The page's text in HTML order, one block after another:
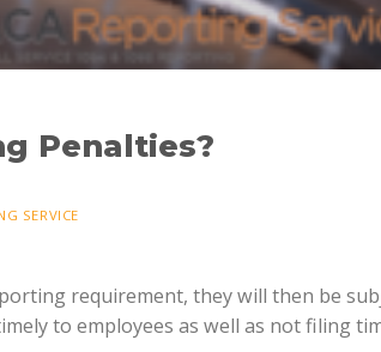
Penalties?
SERVICE
requirement, they will then be
to employees as well as not filing